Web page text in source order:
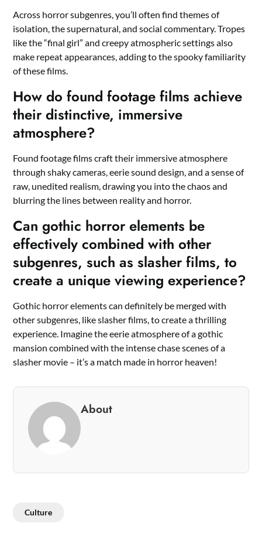
Across horror subgenres, you’ll often find themes of
isolation, the supernatural, and social commentary. Tropes
like the “final girl” and creepy atmospheric settings also
make repeat appearances, adding to the spooky familiarity
of these films.
How do found footage films achieve
their distinctive, immersive
atmosphere?
Found footage films craft their immersive atmosphere
through shaky cameras, eerie sound design, and a sense of
raw, unedited realism, drawing you into the chaos and
blurring the lines between reality and horror.
Can gothic horror elements be
effectively combined with other
subgenres, such as slasher films, to
create a unique viewing experience?
Gothic horror elements can definitely be merged with
other subgenres, like slasher films, to create a thrilling
experience. Imagine the eerie atmosphere of a gothic
mansion combined with the intense chase scenes of a
slasher movie – it’s a match made in horror heaven!
About
Culture